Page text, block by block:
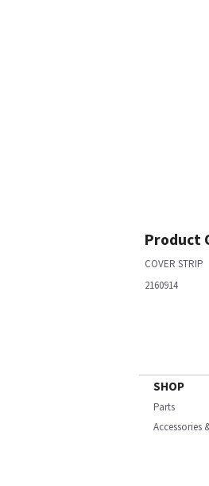
Product
COVER STRIP
2160914
SHOP
Parts
Accessories